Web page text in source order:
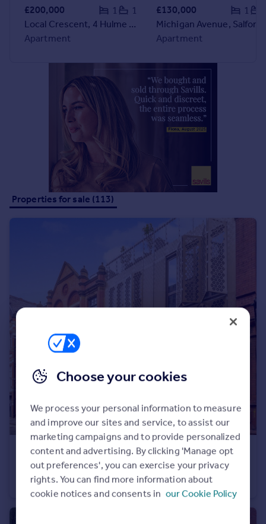
Portugal
Italy
Greece
Sell overseas property
£200,000 1
1
Local Crescent, 4 Hulme Street, Salford, Greater Manchester, M5
Apartment
£130,000 1
Apartment
Properties for sale (113)
£1,187,500 Guide Price
Wood Street, Manchester, Greater Manchester, M3
House
Choose your cookies
We process your personal information to measure
and improve our sites and service, to assist our
marketing campaigns and to provide personalized
content and advertising. By clicking 'Manage opt
out preferences', you can exercise your privacy
rights. You can find more information about
cookie notices and consents in our Cookie Policy